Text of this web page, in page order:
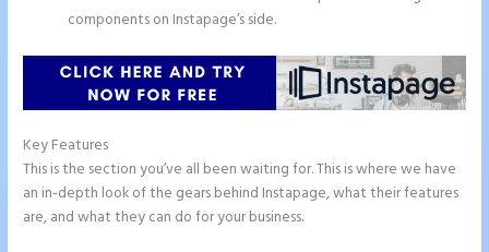
components on Instapage’s side.
Key Features
This is the section you’ve all been waiting for. This is where we have
an in-depth look of the gears behind Instapage, what their features
are, and what they can do for your business.